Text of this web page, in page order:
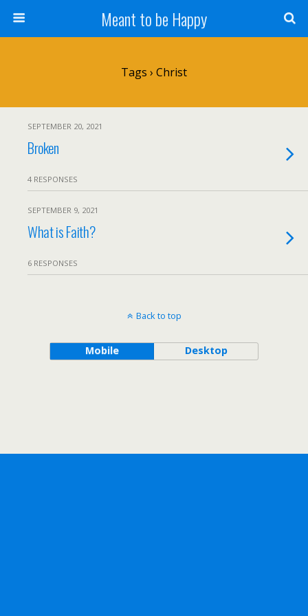
Meant to be Happy
Tags › Christ
SEPTEMBER 20, 2021
Broken
4 RESPONSES
SEPTEMBER 9, 2021
What is Faith?
6 RESPONSES
Back to top
Mobile Desktop